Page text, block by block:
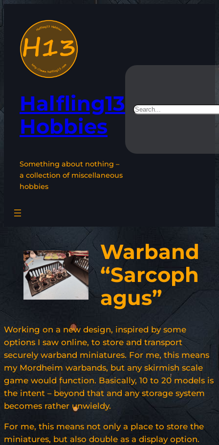
content
Halfling13
Hobbies
Something about nothing –
a collection of miscellaneous
hobbies
Search
Warband
“Sarcoph
agus”
Working on a new design, inspired by some
options I saw online, to store and transport
securely warband miniatures. For me, this means
my Mordheim warbands, but any skirmish scale
game would function. Basically, 10 to 20 models is
the intent – beyond that and any storage system
becomes rather unwieldy.
For me, this means not only a place to store the
miniatures, but also double as a display option.